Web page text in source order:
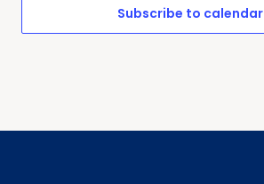
Subscribe to calendar